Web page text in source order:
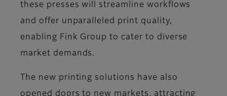
these presses will streamline workflows
and offer unparalleled print quality,
enabling Fink Group to cater to diverse
market demands.
The new printing solutions have also
opened doors to new markets, attracting